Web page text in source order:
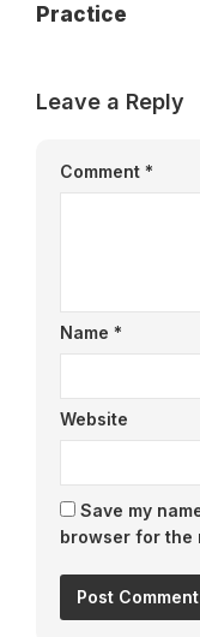
Practice
Leave a Reply
Comment *
Name *
Website
Save my
browser for the